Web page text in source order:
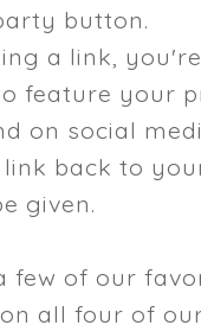
button.
a link,
feature your
on social
back to
given.
few of our
all four of